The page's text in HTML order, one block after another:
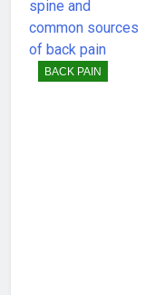
BACK PAIN